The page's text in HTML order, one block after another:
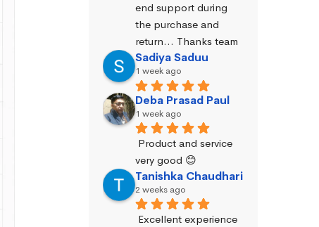
end support during
the purchase and
return… Thanks team
Sadiya Saduu
1 week ago
Deba Prasad Paul
1 week ago
Product and service
very good 😊
Tanishka Chaudhari
2 weeks ago
Excellent experience